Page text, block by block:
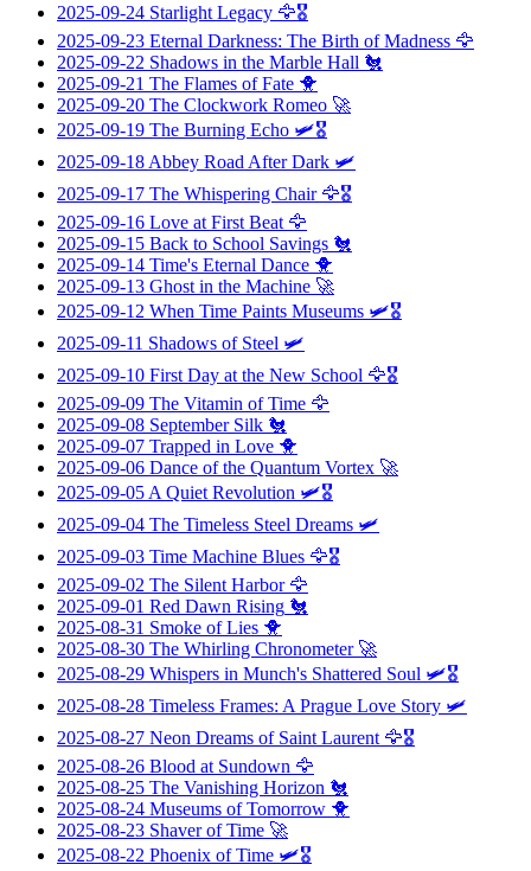
2025-09-24 Starlight Legacy 🦅🎖️
2025-09-23 Eternal Darkness: The Birth of Madness 🦅
2025-09-22 Shadows in the Marble Hall 🐔
2025-09-21 The Flames of Fate 🐥
2025-09-20 The Clockwork Romeo 🚀
2025-09-19 The Burning Echo 🛩️🎖️
2025-09-18 Abbey Road After Dark 🛩️
2025-09-17 The Whispering Chair🦅🎖️
2025-09-16 Love at First Beat 🦅
2025-09-15 Back to School Savings 🐔
2025-09-14 Time's Eternal Dance 🐥
2025-09-13 Ghost in the Machine 🚀
2025-09-12 When Time Paints Museums 🛩️🎖️
2025-09-11 Shadows of Steel 🛩️
2025-09-10 First Day at the New School 🦅🎖️
2025-09-09 The Vitamin of Time 🦅
2025-09-08 September Silk 🐔
2025-09-07 Trapped in Love 🐥
2025-09-06 Dance of the Quantum Vortex 🚀
2025-09-05 A Quiet Revolution 🛩️🎖️
2025-09-04 The Timeless Steel Dreams 🛩️
2025-09-03 Time Machine Blues 🦅🎖️
2025-09-02 The Silent Harbor🦅
2025-09-01 Red Dawn Rising 🐔
2025-08-31 Smoke of Lies 🐥
2025-08-30 The Whirling Chronometer🚀
2025-08-29 Whispers in Munch's Shattered Soul 🛩️🎖️
2025-08-28 Timeless Frames: A Prague Love Story 🛩️
2025-08-27 Neon Dreams of Saint Laurent 🦅🎖️
2025-08-26 Blood at Sundown 🦅
2025-08-25 The Vanishing Horizon 🐔
2025-08-24 Museums of Tomorrow 🐥
2025-08-23 Shaver of Time 🚀
2025-08-22 Phoenix of Time 🛩️🎖️